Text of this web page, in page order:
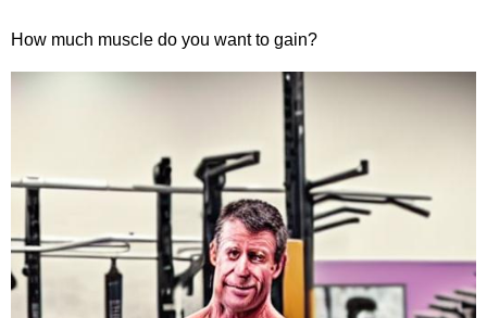
How much muscle do you want to gain?